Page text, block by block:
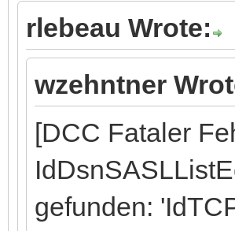
rlebeau Wrote:
wzehntner
[DCC Fataler
gefunden: